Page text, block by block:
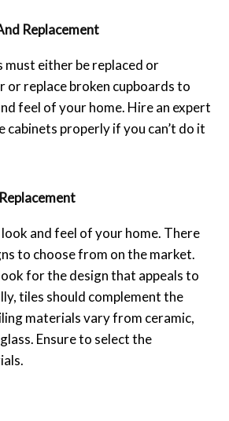
Replacement
either be replaced or
or replace broken cupboards to
feel of your home. Hire an expert
cabinets properly if you can’t do it
and feel of your home. There
to choose from on the market.
for the design that appeals to
tiles should complement the
materials vary from ceramic,
Ensure to select the